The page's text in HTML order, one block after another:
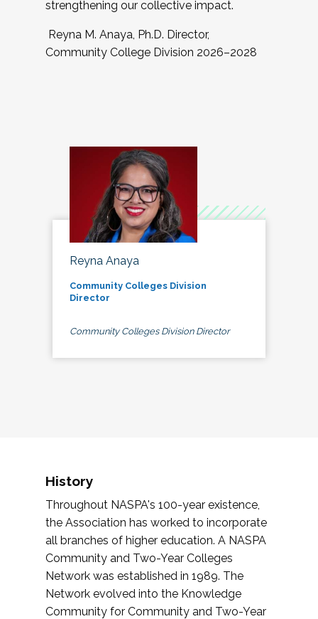
strengthening our collective impact.
Reyna M. Anaya, Ph.D. Director,
Community College Division 2026–2028
Reyna Anaya
Community Colleges Division
Director
Community Colleges Division Director
History
Throughout NASPA's 100-year existence,
the Association has worked to incorporate
all branches of higher education. A NASPA
Community and Two-Year Colleges
Network was established in 1989. The
Network evolved into the Knowledge
Community for Community and Two-Year